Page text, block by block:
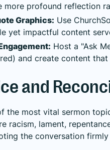
more profound reflection
Graphics: Use
yet impactful content
Host a "Ask
and create content
and
the most vital sermon
racism, lament,
the conversation